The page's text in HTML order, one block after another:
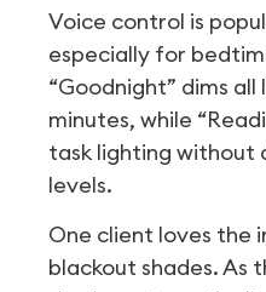
Voice control is
especially for
“Goodnight” dims
minutes, while
task lighting without
levels.
One client loves the
blackout shades. As